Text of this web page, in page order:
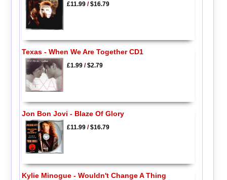
£11.99/$16.79
Texas - When We Are Together CD1
£1.99/$2.79
Jon Bon Jovi - Blaze Of Glory
£11.99/$16.79
Kylie Minogue - Wouldn't Change A Thing